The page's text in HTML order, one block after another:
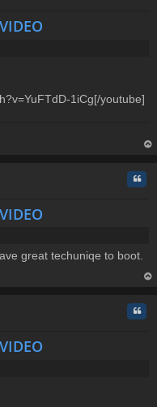
1iCg[/youtube]
great techuniqe to boot.